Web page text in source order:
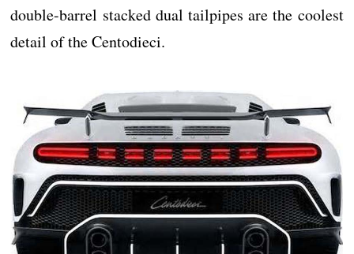
double-barrel stacked dual tailpipes are the coolest
detail of the Centodieci.